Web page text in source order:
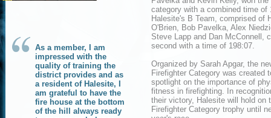
As a member, I am
impressed with the
quality of training the
district provides and as
a resident of Halesite, I
am grateful to have the
fire house at the bottom
of the hill always ready
category with a combined time of
Halesite's B Team, comprised of
O'Brien, Bob Pavelka, Alex
Steve Lapp and Dan McConnell,
second with a time of 198:07.
Organized by Sarah Apgar, the
Firefighter Category was created
spotlight on the importance of
fitness in firefighting. In
their victory, Halesite will hold on
Firefighter Category trophy until